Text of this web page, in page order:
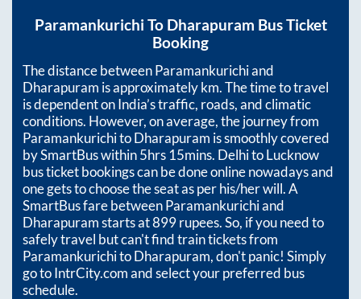
Paramankurichi To Dharapuram Bus Ticket
Booking
The distance betweenParamankurichiand
Dharapuram is approximatelykm. The time to travel
is dependent on India’s traffic, roads, and climatic
conditions. However, on average, the journey from
ParamankurichitoDharapuram is smoothly covered
by SmartBus within5hrs 15mins. Delhi to Lucknow
bus ticket bookings can be done online nowadays and
one gets to choose the seat as per his/her will. A
SmartBus fare betweenParamankurichiand
Dharapuramstarts at899rupees. So, if you need to
safely travel but can't find train tickets from
ParamankurichitoDharapuram, don't panic! Simply
go to IntrCity.com and select your preferred bus
schedule.